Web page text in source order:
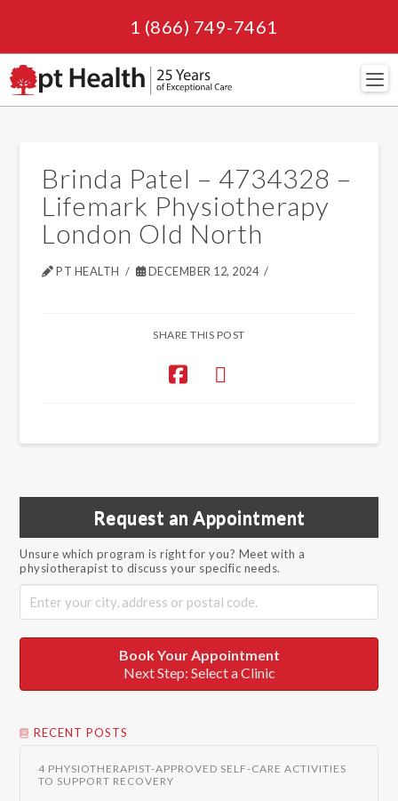
1 (866) 749-7461
Brinda Patel – 4734328 –
Lifemark Physiotherapy
London Old North
PT HEALTH DECEMBER 12, 2024
SHARE THIS POST
Request an Appointment
Unsure which program is right for you? Meet with a
physiotherapist to discuss your specific needs.
Book Your Appointment
Next Step: Select a Clinic
RECENT POSTS
4 PHYSIOTHERAPIST-APPROVED SELF-CARE ACTIVITIES
TO SUPPORT RECOVERY